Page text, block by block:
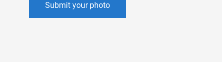
Submit your photo